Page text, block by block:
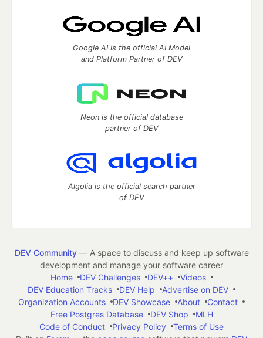
Google AI is the official AI Model
and Platform Partner of DEV
Neon is the official database
partner of DEV
Algolia is the official search partner
of DEV
DEV Community— A space to discuss and keep up software
development and manage your software career
Home
DEV Challenges DEV++
Videos
DEV Education Tracks
DEV Help
Advertise on DEV
Organization Accounts
DEV Showcase About
Contact
Free Postgres Database
DEV Shop
MLH
Code of Conduct
Privacy Policy
Terms of Use